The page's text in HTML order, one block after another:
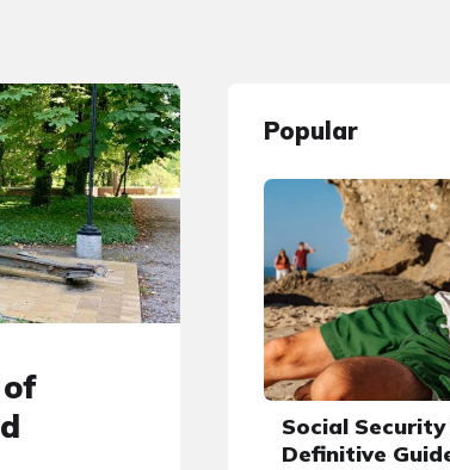
Popular
Social Security
Definitive